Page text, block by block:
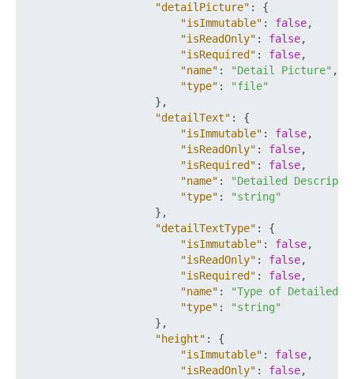
"detailPicture" :
{
"isImmutable" : false,
"isReadOnly" : false,
"isRequired" : false,
"name" : "Detail Picture" ,
"type" :
"file"
} ,
"detailText" :
{
"isImmutable" : false,
"isReadOnly" : false,
"isRequired" : false,
"name" :
"Detailed
"type" :
"string"
} ,
"detailTextType" :
{
"isImmutable" : false,
"isReadOnly" : false,
"isRequired" : false,
"name" :
"Type of Detailed
"type" :
"string"
} ,
"height" :
{
"isImmutable" : false,
"isReadOnly" : false,